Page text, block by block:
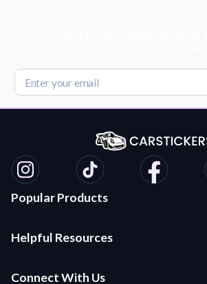
Popular Products
Die Cut Stickers
Helpful Resources
Connect With Us